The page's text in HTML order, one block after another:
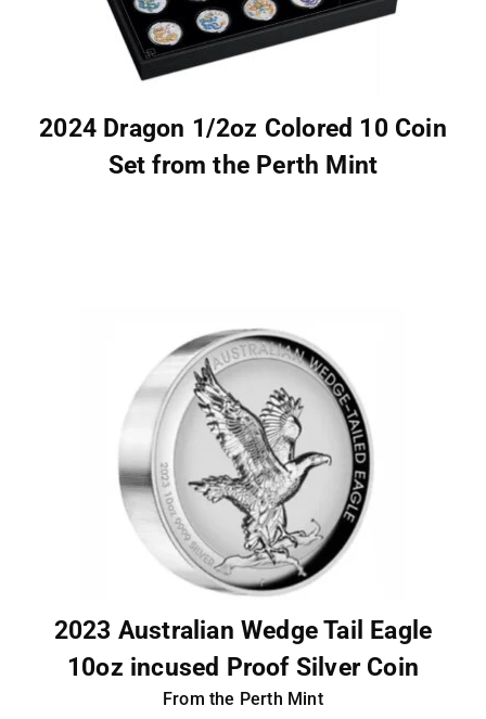
2024 Dragon 1/2oz Colored 10 Coin
Set from the Perth Mint
2023 Australian Wedge Tail Eagle
10oz incused Proof Silver Coin
From the Perth Mint